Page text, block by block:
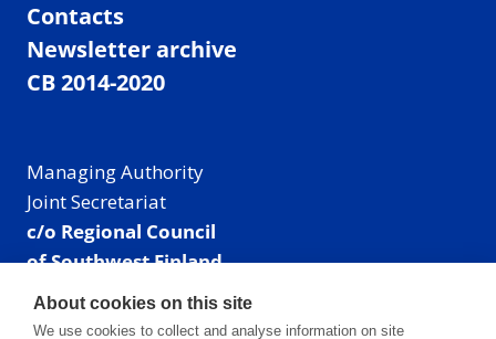
Contacts
Newsletter archive
CB 2014-2020
Managing Authority
Joint Secretariat
c/o Regional Council
of Southwest Finland
Visiting address: Linnankatu 52 B, Turku, Finland
Mailing address:
About cookies on this site
We use cookies to collect and analyse information on site